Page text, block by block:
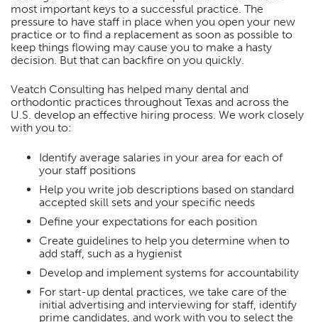
most important keys to a successful practice. The
pressure to have staff in place when you open your new
practice or to find a replacement as soon as possible to
keep things flowing may cause you to make a hasty
decision. But that can backfire on you quickly.
Veatch Consulting has helped many dental and
orthodontic practices throughout Texas and across the
U.S. develop an effective hiring process. We work closely
with you to:
Identify average salaries in your area for each of
your staff positions
Help you write job descriptions based on standard
accepted skill sets and your specific needs
Define your expectations for each position
Create guidelines to help you determine when to
add staff, such as a hygienist
Develop and implement systems for accountability
For start-up dental practices, we take care of the
initial advertising and interviewing for staff, identify
prime candidates, and work with you to select the